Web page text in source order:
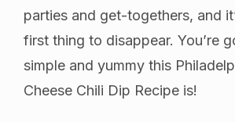
parties and get-togethers, and
first thing to disappear. You’re
simple and yummy this
Cheese Chili Dip Recipe is!